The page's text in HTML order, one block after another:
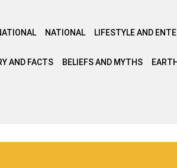
NATIONAL LIFESTYLE AND
AND FACTS BELIEFS AND MYTHS